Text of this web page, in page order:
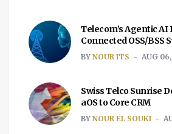
Telecom’s Agentic AI
Connected OSS/BSS
BY NOUR ITS AUG
Swiss Telco Sunrise
aOS to Core CRM
BY NOUR EL SOUKI